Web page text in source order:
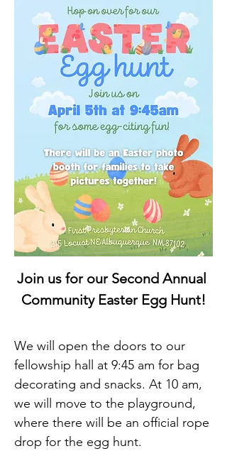
Join us for our Second Annual
Community Easter Egg Hunt!
We will open the doors to our
fellowship hall at 9:45 am for bag
decorating and snacks. At 10 am,
we will move to the playground,
where there will be an official rope
drop for the egg hunt.